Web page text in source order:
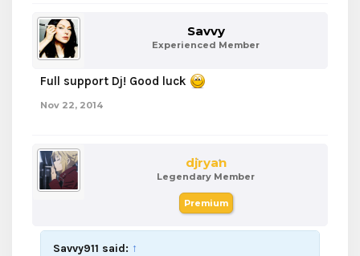
Savvy
Experienced Member
Full support Dj! Good luck
Nov 22, 2014
djryan
Legendary Member
Premium
Savvy911 said: ↑